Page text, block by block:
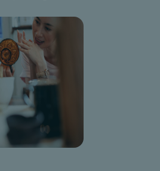
sustainability goals, and
you are attending trade
activations, building a
determine the ROI of your